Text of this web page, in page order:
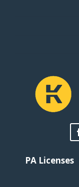
PA Licenses